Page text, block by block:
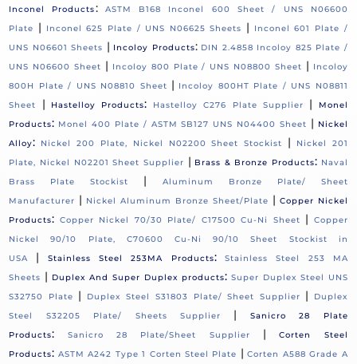
Inconel Products:
ASTM B168 Inconel 600 Sheet / UNS N06600
Plate
| Inconel 625 Plate / UNS N06625 Sheets |
Inconel 601 Plate /
UNS N06601 Sheets | Incoloy Products: DIN 2.4858 Incoloy 825 Plate /
UNS N06600 Sheet | Incoloy 800 Plate / UNS N08800 Sheet | Incoloy
800H Plate / UNS N08810 Sheet | Incoloy 800HT Plate / UNS N08811
Sheet
| Hastelloy Products: Hastelloy C276 Plate Supplier |
Monel
Products: Monel 400 Plate / ASTM SB127 UNS N04400 Sheet | Nickel
Alloy: Nickel 200 Plate, Nickel N02200 Sheet Stockist |
Nickel 201
Plate, Nickel N02201 Sheet Supplier | Brass & Bronze Products: Naval
Brass Plate Stockist
|
Aluminum Bronze Plate/ Sheet
Manufacturer | Nickel Aluminum Bronze Sheet/Plate | Copper Nickel
Products: Copper Nickel 70/30 Plate/ C17500 Cu-Ni Sheet |
Copper
Nickel 90/10 Plate, C70600 Cu-Ni 90/10 Sheet Stockist in
USA
| Stainless Steel 253MA Products:
Stainless Steel 253 MA
Sheets | Duplex And Super Duplex products: Super Duplex Steel UNS
S32750 Plate
| Duplex Steel S31803 Plate/ Sheet Supplier |
Duplex
Steel S32205 Plate/ Sheets Supplier
|
Sanicro 28 Plate
Products: Sanicro 28 Plate/Sheet Supplier |Corten Steel
Products: ASTM A242 Type 1 Corten Steel Plate |Corten A588 Grade A